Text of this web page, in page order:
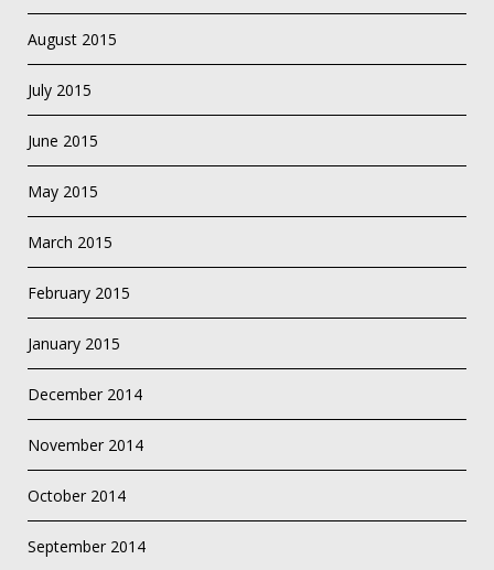
August 2015
July 2015
June 2015
May 2015
March 2015
February 2015
January 2015
December 2014
November 2014
October 2014
September 2014